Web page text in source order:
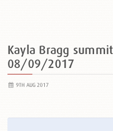
Kayla Bragg
08/09/2017
9TH AUG 2017